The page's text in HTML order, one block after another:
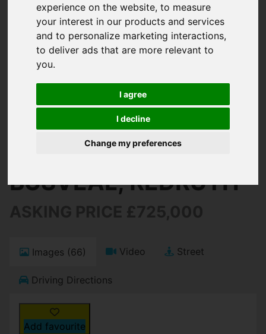
experience on the website,to measure
your interest in our products and services
and to personalize marketing interactions,
to deliver ads that are more relevant to
you.
I agree
I decline
Change my preferences
You are here:Home
For Sale
3 Bedroom Property For Sale Busveal, Redruth
BUSVEAL, REDRUTH
Images (66) Video Street
Driving Directions
Add favourite